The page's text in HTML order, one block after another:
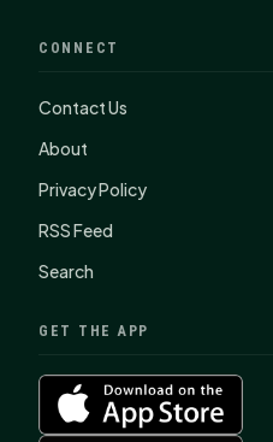
CONNECT
Contact Us
About
Privacy Policy
RSS Feed
Search
GET THE APP